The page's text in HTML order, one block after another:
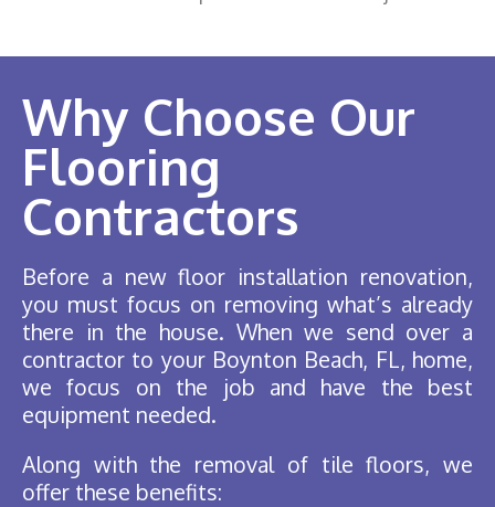
Why Choose Our
Flooring
Contractors
Before a new floor installation renovation,
you must focus on removing what’s already
there in the house. When we send over a
contractor to your Boynton Beach, FL, home,
we focus on the job and have the best
equipment needed.
Along with the removal of tile floors, we
offer these benefits: